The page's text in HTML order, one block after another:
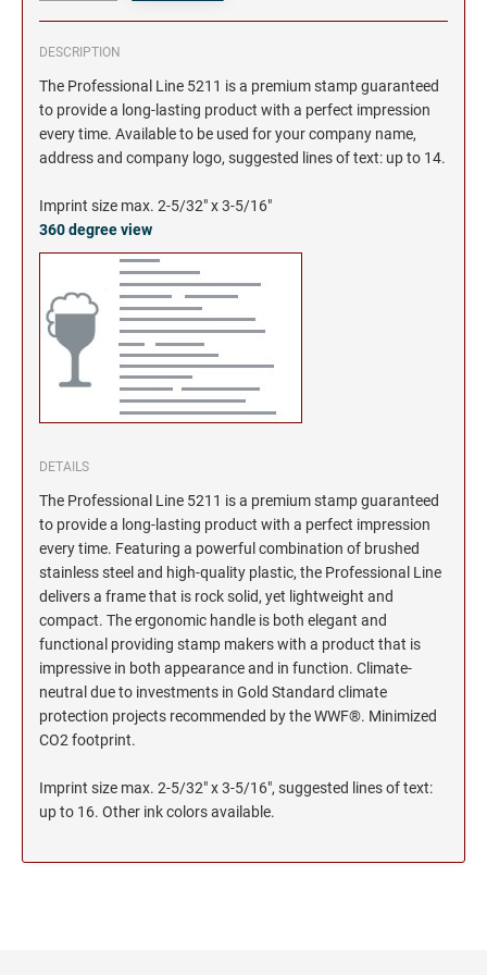
DESCRIPTION
The Professional Line 5211 is a premium stamp guaranteed
to provide a long-lasting product with a perfect impression
every time. Available to be used for your company name,
address and company logo, suggested lines of text: up to 14.
Imprint size max. 2-5/32" x 3-5/16"
360 degree view
DETAILS
The Professional Line 5211 is a premium stamp guaranteed
to provide a long-lasting product with a perfect impression
every time. Featuring a powerful combination of brushed
stainless steel and high-quality plastic, the Professional Line
delivers a frame that is rock solid, yet lightweight and
compact. The ergonomic handle is both elegant and
functional providing stamp makers with a product that is
impressive in both appearance and in function. Climate-
neutral due to investments in Gold Standard climate
protection projects recommended by the WWF®. Minimized
CO2 footprint.
Imprint size max. 2-5/32" x 3-5/16", suggested lines of text:
up to 16. Other ink colors available.